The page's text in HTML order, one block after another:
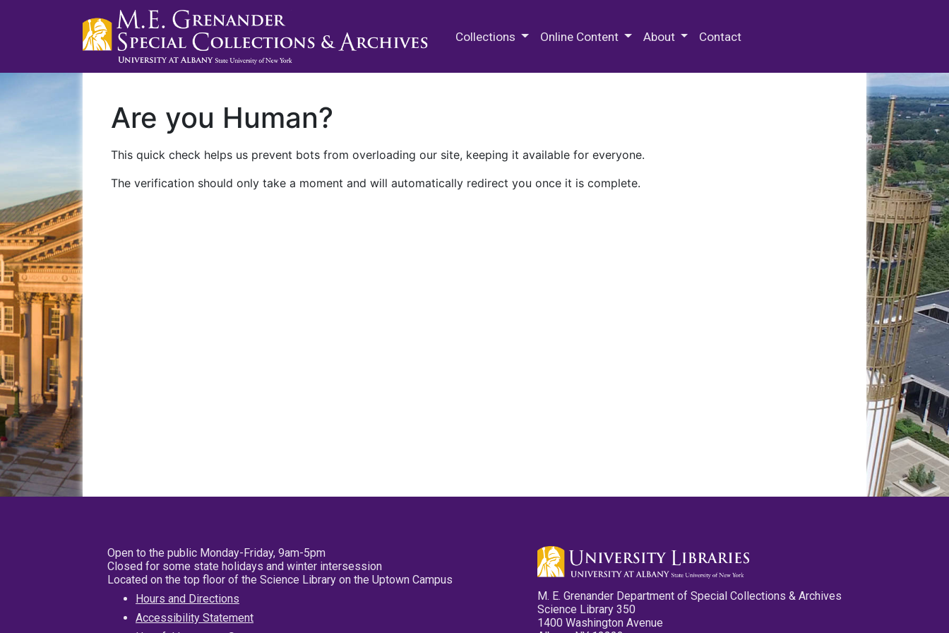
Collections Online Content About Contact
Are you Human?
This quick check helps us prevent bots from overloading our site, keeping it available for everyone.
The verification should only take a moment and will automatically redirect you once it is complete.
Open to the public Monday-Friday, 9am-5pm
Closed for some state holidays and winter intersession
Located on the top floor of the Science Library on the Uptown Campus
Hours and Directions
Accessibility Statement
M. E. Grenander Department of Special Collections & Archives
Science Library 350
1400 Washington Avenue